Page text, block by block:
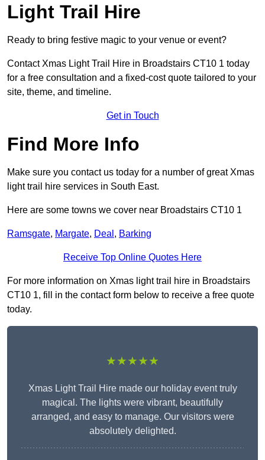
Light Trail Hire
Ready to bring festive magic to your venue or event?
Contact Xmas Light Trail Hire in Broadstairs CT10 1 today
for a free consultation and a fixed-cost quote tailored to your
site, theme, and timeline.
Get in Touch
Find More Info
Make sure you contact us today for a number of great Xmas
light trail hire services in South East.
Here are some towns we cover near Broadstairs CT10 1
Ramsgate, Margate, Deal , Barking
Receive Top Online Quotes Here
For more information on Xmas light trail hire in Broadstairs
CT10 1, fill in the contact form below to receive a free quote
today.
★★★★★
Xmas Light Trail Hire made our holiday event truly
magical. The lights were vibrant, beautifully
arranged, and easy to manage. Our visitors were
absolutely delighted.